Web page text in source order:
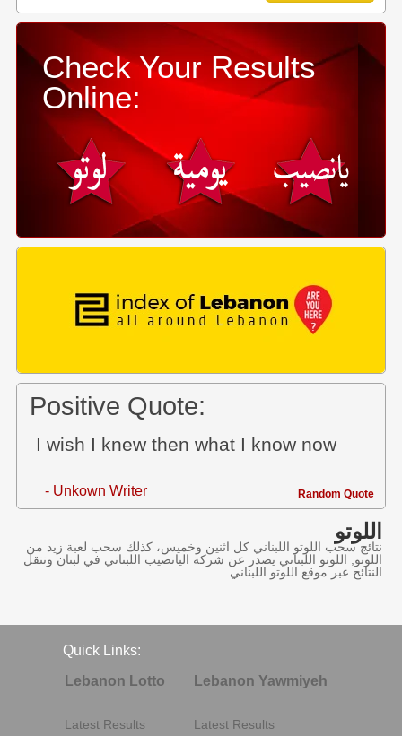
Check Your Results
Online:
Positive Quote:
I wish I knew then what I know now
- Unkown Writer Random Quote
اللوتو
نتائج سحب اللوتو اللبناني كل اثنين وخميس، كذلك سحب لعبة زيد من
اللوتو, اللوتو اللبناني يصدر عن شركة اليانصيب اللبناني في لبنان وننقل
النتائج عبر موقع اللوتو اللبناني.
Quick Links:
Lebanon Lotto
Latest Results
Lebanon Yawmiyeh
Latest Results